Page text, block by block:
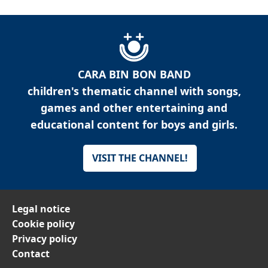
CARA BIN BON BAND
children's thematic channel with songs,
games and other entertaining and
educational content for boys and girls.
VISIT THE CHANNEL!
Legal notice
Cookie policy
Privacy policy
Contact